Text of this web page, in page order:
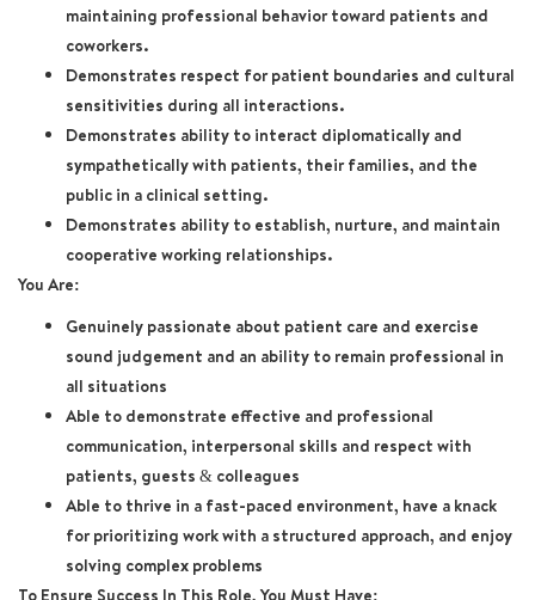
maintaining professional behavior toward patients and
coworkers.
Demonstrates respect for patient boundaries and cultural
sensitivities during all interactions.
Demonstrates ability to interact diplomatically and
sympathetically with patients, their families, and the
public in a clinical setting.
Demonstrates ability to establish, nurture, and maintain
cooperative working relationships.
You Are:
Genuinely passionate about patient care and exercise
sound judgement and an ability to remain professional in
all situations
Able to demonstrate effective and professional
communication, interpersonal skills and respect with
patients, guests & colleagues
Able to thrive in a fast-paced environment, have a knack
for prioritizing work with a structured approach, and enjoy
solving complex problems